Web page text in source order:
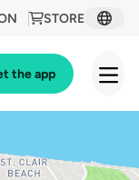
STORE
the app